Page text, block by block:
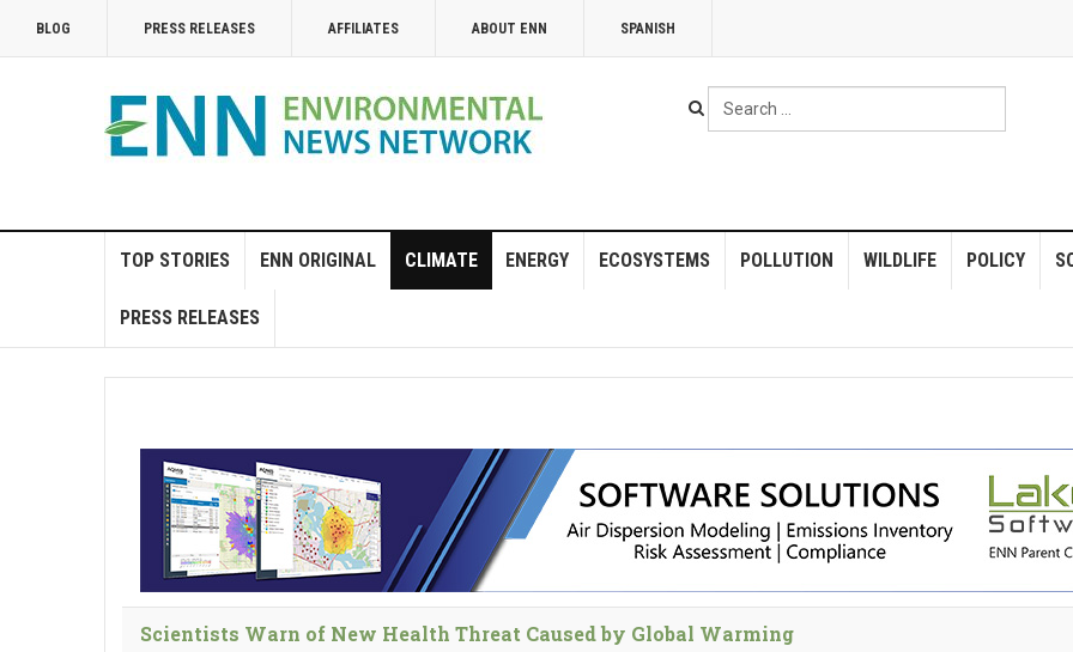
BLOG PRESS RELEASES AFFILIATES ABOUT ENN SPANISH
Search
...
TOP STORIES ENN ORIGINAL CLIMATE ENERGY ECOSYSTEMS POLLUTION WILDLIFE POLICY
PRESS RELEASES
Scientists Warn of New Health Threat Caused by Global Warming